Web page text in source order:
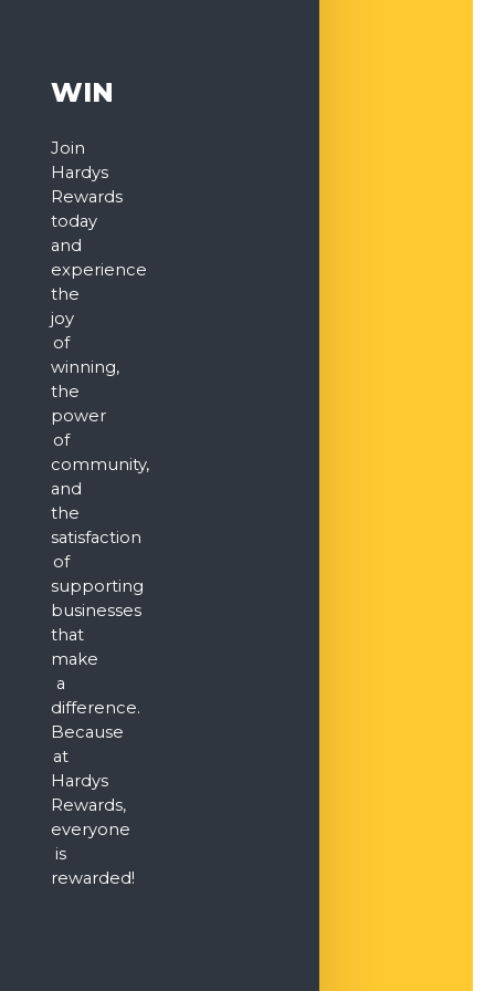
WIN
Join
Hardys
Rewards
today
and
experience
the
joy
of
winning,
the
power
of
community,
and
the
satisfaction
of
supporting
businesses
that
make
a
difference.
Because
at
Hardys
Rewards,
everyone
is
rewarded!